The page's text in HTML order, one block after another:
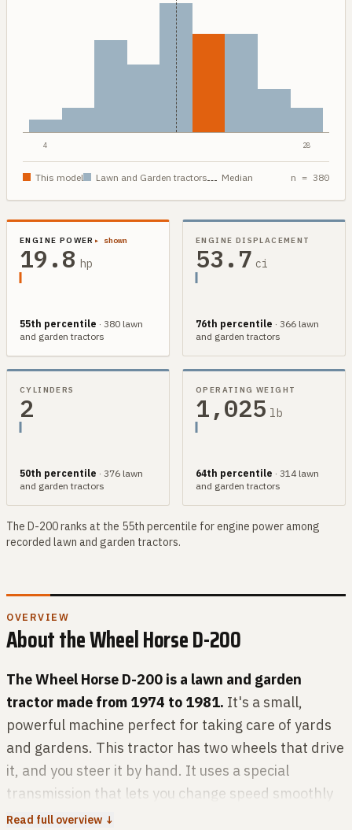
4 28
This model Lawn and Garden tractors Median n = 380
ENGINE POWER ▸ shown
19.8 hp
55th percentile · 380 lawn
and garden tractors
ENGINE DISPLACEMENT
53.7 ci
76th percentile · 366 lawn
and garden tractors
CYLINDERS
2
50th percentile · 376 lawn
and garden tractors
OPERATING WEIGHT
1,025 lb
64th percentile · 314 lawn
and garden tractors
The D-200ranks at the 55th percentile forengine poweramong
recorded lawn and garden tractors.
OVERVIEW
About theWheel HorseD-200
The Wheel Horse D-200 is a lawn and garden
tractor made from 1974 to 1981. It's a small,
powerful machine perfect for taking care of yards
and gardens. This tractor has two wheels that drive
it, and you steer it by hand. It uses a special
transmission that lets you change speed smoothly
without gears. Under the hood, the D-200 has a
Read full overview ↓